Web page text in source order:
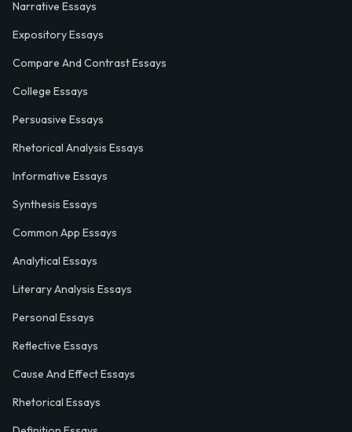
Narrative Essays
Expository Essays
Compare And Contrast Essays
College Essays
Persuasive Essays
Rhetorical Analysis Essays
Informative Essays
Synthesis Essays
Common App Essays
Analytical Essays
Literary Analysis Essays
Personal Essays
Reflective Essays
Cause And Effect Essays
Rhetorical Essays